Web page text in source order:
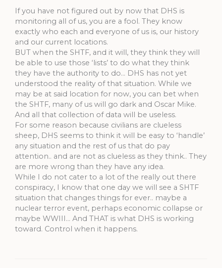
If you have not figured out by now that DHS is
monitoring all of us, you are a fool. They know
exactly who each and everyone of us is, our history
and our current locations.
BUT when the SHTF, and it will, they think they will
be able to use those ‘lists’ to do what they think
they have the authority to do… DHS has not yet
understood the reality of that situation. While we
may be at said location for now, you can bet when
the SHTF, many of us will go dark and Oscar Mike.
And all that collection of data will be useless.
For some reason because civilians are clueless
sheep, DHS seems to think it will be easy to ‘handle’
any situation and the rest of us that do pay
attention.. and are not as clueless as they think.. They
are more wrong than they have any idea.
While I do not cater to a lot of the really out there
conspiracy, I know that one day we will see a SHTF
situation that changes things for ever.. maybe a
nuclear terror event, perhaps economic collapse or
maybe WWIII… And THAT is what DHS is working
toward. Control when it happens.